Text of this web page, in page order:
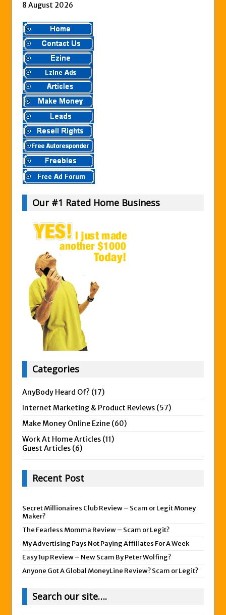
8 August 2026
Our #1 Rated Home Business
Categories
AnyBody Heard Of? (17)
Internet Marketing & Product Reviews (57)
Make Money Online Ezine (60)
Work At Home Articles (11)
Guest Articles (6)
Recent Post
Secret Millionaires Club Review – Scam or Legit Money
Maker?
The Fearless Momma Review – Scam or Legit?
My Advertising Pays Not Paying Affiliates For A Week
Easy 1up Review – New Scam By Peter Wolfing?
Anyone Got A Global MoneyLine Review? Scam or Legit?
Search our site….